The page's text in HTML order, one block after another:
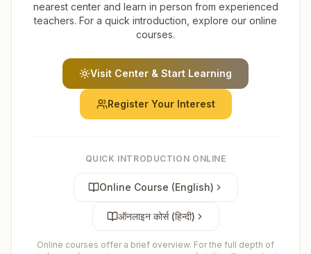
nearest center and learn in person from experienced
teachers. For a quick introduction, explore our online
courses.
Visit Center & Start Learning
Register Your Interest
QUICK INTRODUCTION ONLINE
Online Course (English)
ऑनलाइन कोर्स (हिन्दी)
Online courses offer a brief overview. For the full depth of